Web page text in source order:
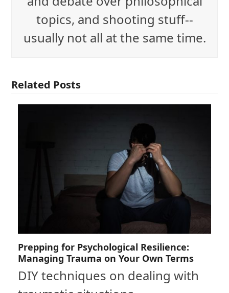
topics, and shooting stuff--
usually not all at the same time.
Related Posts
Prepping for Psychological Resilience:
Managing Trauma on Your Own Terms
DIY techniques on dealing with